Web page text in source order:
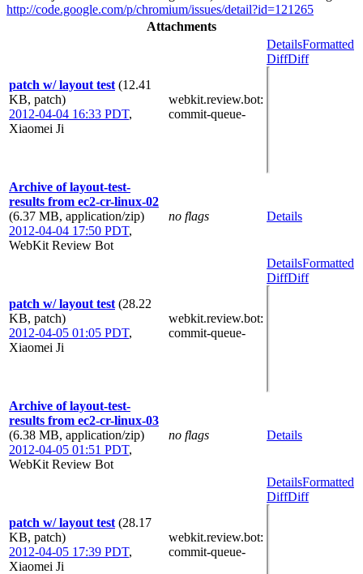
http://code.google.com/p/chromium/issues/detail?id=121265
Attachments
patch w/ layout test (12.41
KB, patch)
2012-04-04 16:33 PDT,
Xiaomei Ji
webkit.review.bot:
commit-queue-
DetailsFormatted
DiffDiff
Archive of layout-test-
results from ec2-cr-linux-02
(6.37 MB, application/zip)
2012-04-04 17:50 PDT,
WebKit Review Bot
no flags Details
patch w/ layout test (28.22
KB, patch)
2012-04-05 01:05 PDT,
Xiaomei Ji
webkit.review.bot:
commit-queue-
DetailsFormatted
DiffDiff
Archive of layout-test-
results from ec2-cr-linux-03
(6.38 MB, application/zip)
2012-04-05 01:51 PDT,
WebKit Review Bot
no flags Details
patch w/ layout test (28.17
KB, patch)
2012-04-05 17:39 PDT,
Xiaomei Ji
webkit.review.bot:
commit-queue-
DetailsFormatted
DiffDiff